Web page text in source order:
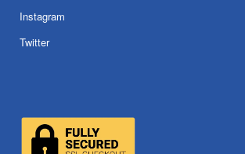
Instagram
Twitter